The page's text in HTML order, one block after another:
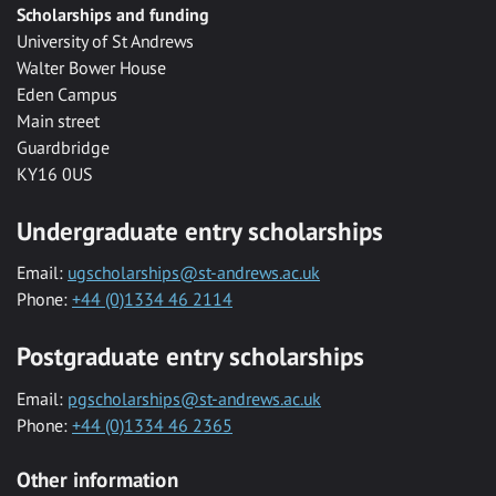
Scholarships and funding
University of St Andrews
Walter Bower House
Eden Campus
Main street
Guardbridge
KY16 0US
Undergraduate entry scholarships
Email: ugscholarships@st-andrews.ac.uk
Phone: +44 (0)1334 46 2114
Postgraduate entry scholarships
Email: pgscholarships@st-andrews.ac.uk
Phone: +44 (0)1334 46 2365
Other information